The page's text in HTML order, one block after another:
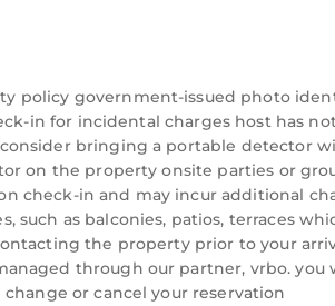
policy government-issued photo
in for incidental charges host has
bringing a portable detector
on the property onsite parties or
check-in and may incur additional
such as balconies, patios, terraces
the property prior to your
through our partner, vrbo. you
or cancel your reservation